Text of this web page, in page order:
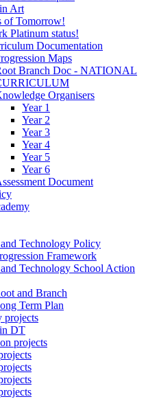
Art
of Tomorrow!
Platinum status!
Documentation
Maps
Branch Doc - NATIONAL
Organisers
Year 1
Year 2
Year 3
Year 4
Year 5
Year 6
Document
Technology Policy
Framework
Technology School Action
and Branch
Term Plan
projects
DT
projects